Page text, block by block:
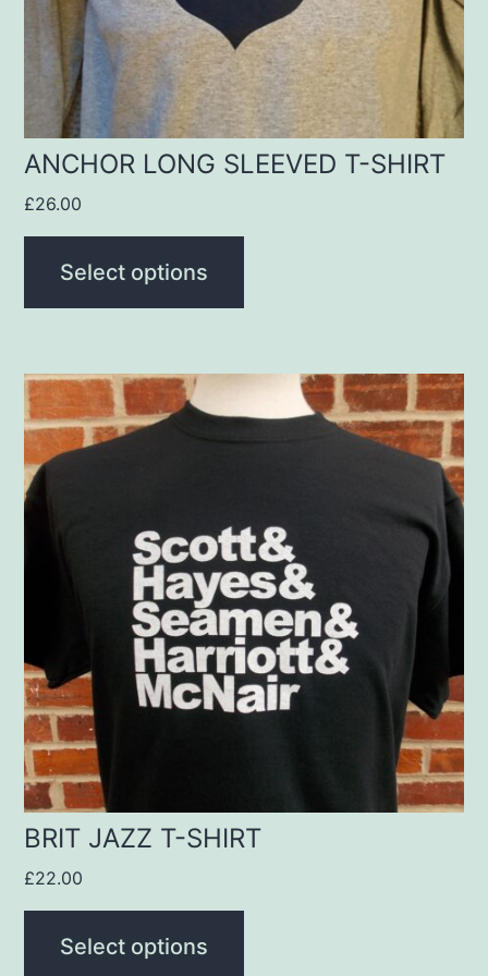
ANCHOR LONG SLEEVED T-SHIRT
£26.00
Select options
chosen
product
page
BRIT JAZZ T-SHIRT
£22.00
Select options
This
product
has
multiple
variants.
be
chosen
on
the
product
page